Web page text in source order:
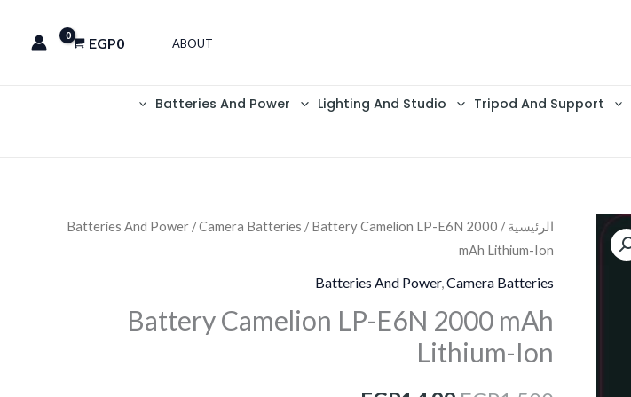
ABOUT
EGP0
Tripod And Support
Lighting And Studio
Batteries And Power
الرئيسية/
Batteries And Power /Camera Batteries / Battery Camelion LP-E6N 2000
mAh Lithium-Ion
Batteries And Power, Camera Batteries
Battery Camelion LP-E6N 2000 mAh
Lithium-Ion
السعر
الأصلي
هو:
EGP1,500.
السعر
الحالي
هو:
كمية
Battery
Camelion
E6N
2000